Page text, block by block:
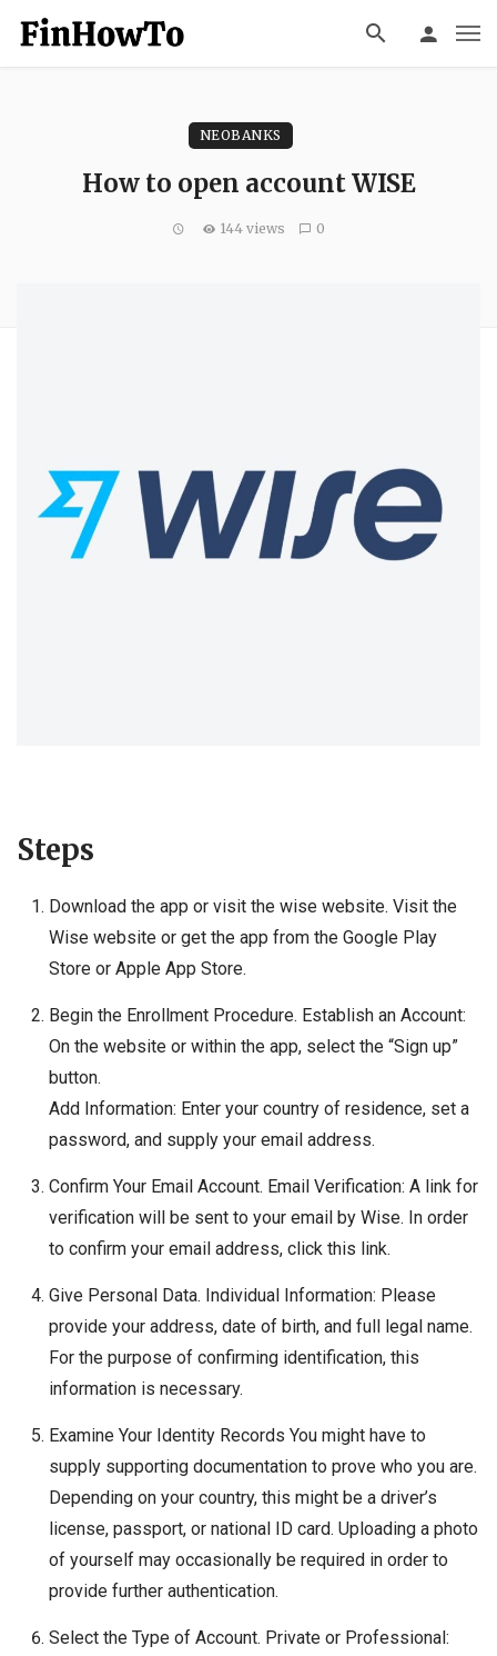
NEOBANKS
How to open account WISE
144 views 0
Steps
Download the app or visit the wise website. Visit the
Wise website or get the app from the Google Play
Store or Apple App Store.
Begin the Enrollment Procedure. Establish an Account:
On the website or within the app, select the “Sign up”
button.
Add Information: Enter your country of residence, set a
password, and supply your email address.
Confirm Your Email Account. Email Verification: A link for
verification will be sent to your email by Wise. In order
to confirm your email address, click this link.
Give Personal Data. Individual Information: Please
provide your address, date of birth, and full legal name.
For the purpose of confirming identification, this
information is necessary.
Examine Your Identity Records You might have to
supply supporting documentation to prove who you are.
Depending on your country, this might be a driver’s
license, passport, or national ID card. Uploading a photo
of yourself may occasionally be required in order to
provide further authentication.
Select the Type of Account. Private or Professional: